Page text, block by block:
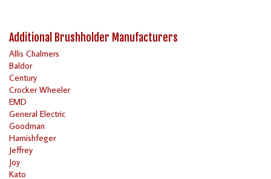
Additional Brushholder Manufacturers
Allis Chalmers
Baldor
Century
Crocker Wheeler
EMD
General Electric
Goodman
Harnishfeger
Jeffrey
Joy
Kato